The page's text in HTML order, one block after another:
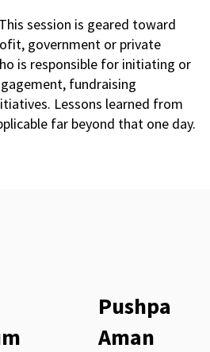
This session is geared toward
government or private
is responsible for initiating or
fundraising
Lessons learned from
far beyond that one day.
Pushpa
Aman